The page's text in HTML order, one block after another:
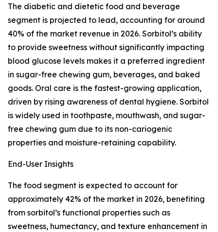
The diabetic and dietetic food and beverage
segment is projected to lead, accounting for around
40% of the market revenue in 2026. Sorbitol’s ability
to provide sweetness without significantly impacting
blood glucose levels makes it a preferred ingredient
in sugar-free chewing gum, beverages, and baked
goods. Oral care is the fastest-growing application,
driven by rising awareness of dental hygiene. Sorbitol
is widely used in toothpaste, mouthwash, and sugar-
free chewing gum due to its non-cariogenic
properties and moisture-retaining capability.
End-User Insights
The food segment is expected to account for
approximately 42% of the market in 2026, benefiting
from sorbitol’s functional properties such as
sweetness, humectancy, and texture enhancement in